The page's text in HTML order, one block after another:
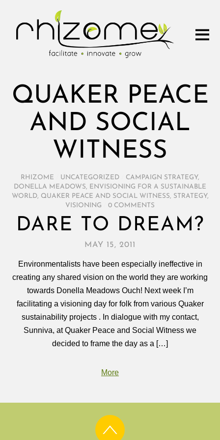
QUAKER PEACE
AND SOCIAL
WITNESS
RHIZOME UNCATEGORIZED CAMPAIGN STRATEGY,
DONELLA MEADOWS,
ENVISIONING FOR A SUSTAINABLE
WORLD, QUAKER PEACE AND SOCIAL WITNESS, STRATEGY,
VISIONING
0 COMMENTS
DARE TO DREAM?
MAY 15, 2011
Environmentalists have been especially ineffective in
creating any shared vision on the world they are working
towards Donella Meadows Ouch! Next week I’m
facilitating a visioning day for folk from various Quaker
sustainability projects . In dialogue with my contact,
Sunniva, at Quaker Peace and Social Witness we
decided to frame the day as a […]
More